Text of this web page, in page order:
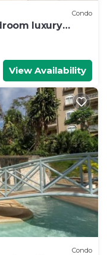
Condo
luxury
View Availability
Condo